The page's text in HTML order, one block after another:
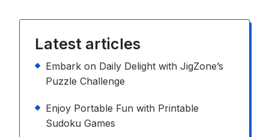
Latest articles
Embark on Daily Delight with JigZone’s
Puzzle Challenge
Enjoy Portable Fun with Printable
Sudoku Games